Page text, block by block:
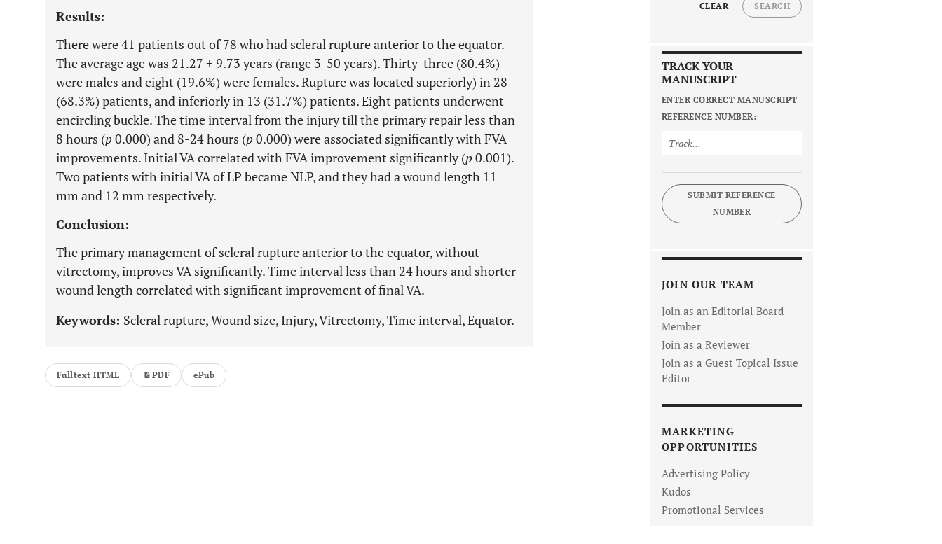
Results:
There were 41 patients out of 78 who had scleral rupture anterior to the equator.
The average age was 21.27 + 9.73 years (range 3-50 years). Thirty-three (80.4%)
were males and eight (19.6%) were females. Rupture was located superiorly) in 28
(68.3%) patients, and inferiorly in 13 (31.7%) patients. Eight patients underwent
encircling buckle. The time interval from the injury till the primary repair less than
8 hours (p 0.000) and 8-24 hours (p 0.000) were associated significantly with FVA
improvements. Initial VA correlated with FVA improvement significantly (p 0.001).
Two patients with initial VA of LP became NLP, and they had a wound length 11
mm and 12 mm respectively.
Conclusion:
The primary management of scleral rupture anterior to the equator, without
vitrectomy, improves VA significantly. Time interval less than 24 hours and shorter
wound length correlated with significant improvement of final VA.
Keywords: Scleral rupture, Wound size, Injury, Vitrectomy, Time interval, Equator.
Fulltext HTML PDF ePub
CLEAR SEARCH
TRACK YOUR
MANUSCRIPT
ENTER CORRECT MANUSCRIPT
REFERENCE NUMBER:
SUBMIT REFERENCE
NUMBER
JOIN OUR TEAM
Join as an Editorial Board
Member
Join as a Reviewer
Join as a Guest Topical Issue
Editor
MARKETING
OPPORTUNITIES
Advertising Policy
Kudos
Promotional Services